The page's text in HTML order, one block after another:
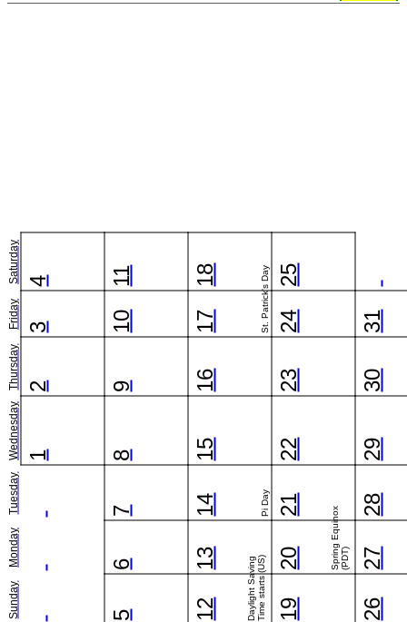
Sunday
Monday
Tuesday
Wednesday
Thursday
Friday
Saturday
1
2
3
4
5
6
7
8
9
10
11
12 Daylight SavingTime starts (US)
13
14 Pi Day
15
16
17 St. Patrick's Day
18
19
20 Spring Equinox(PDT)
21
22
23
24
25
26
27
28
29
30
31